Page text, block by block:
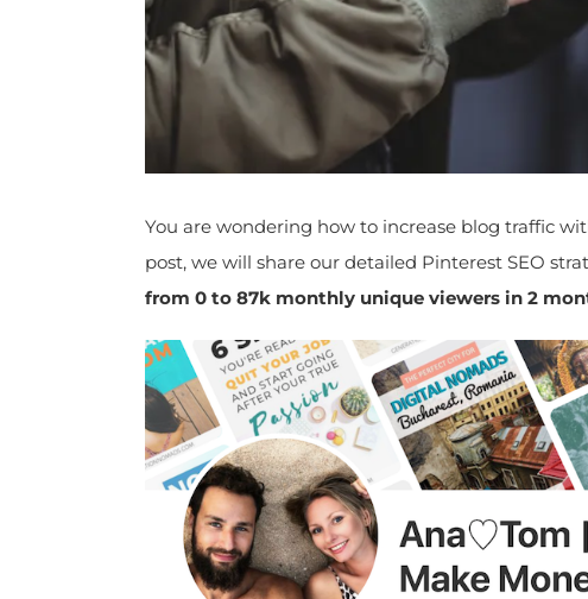
You are wondering how to increase blog traffic
post, we will share our detailed Pinterest SEO
from 0 to 87k monthly unique viewers in 2